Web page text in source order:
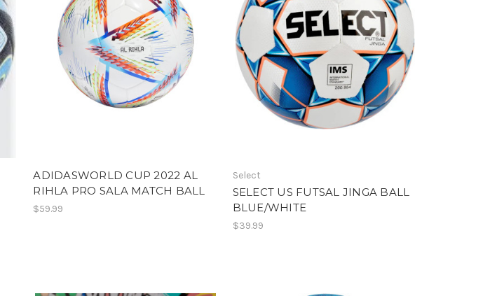
ADIDASWORLD CUP 2022 AL
RIHLA PRO SALA MATCH BALL
$59.99
Select
SELECT US FUTSAL JINGA BALL
BLUE/WHITE
$39.99